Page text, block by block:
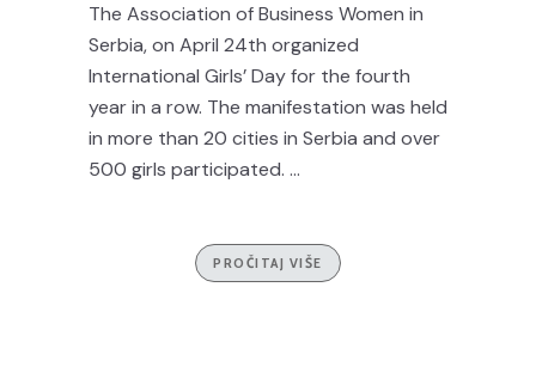
The Association of Business Women in
Serbia, on April 24th organized
International Girls’ Day for the fourth
year in a row. The manifestation was held
in more than 20 cities in Serbia and over
500 girls participated. ...
PROČITAJ VIŠE